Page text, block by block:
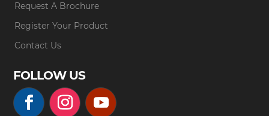
Request A Brochure
Register Your Product
Contact Us
FOLLOW US